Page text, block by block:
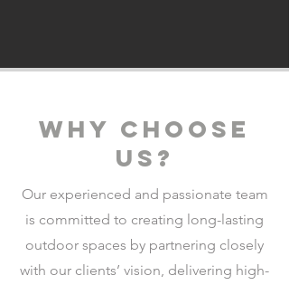
why choose
us?
Our experienced and passionate team
is committed to creating long-lasting
outdoor spaces by partnering closely
with our clients’ vision, delivering high-